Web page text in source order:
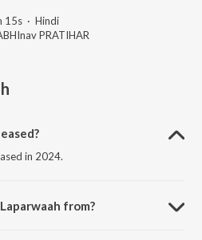
15s · Hindi
PRATIHAR
in 2024.
from?